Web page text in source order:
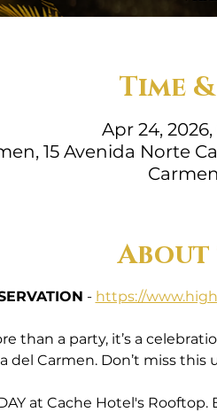
Time
Apr 24, 2026,
15 Avenida Norte
- https://
than a party, it’s a
del Carmen. Don’t miss
at Cache Hotel's